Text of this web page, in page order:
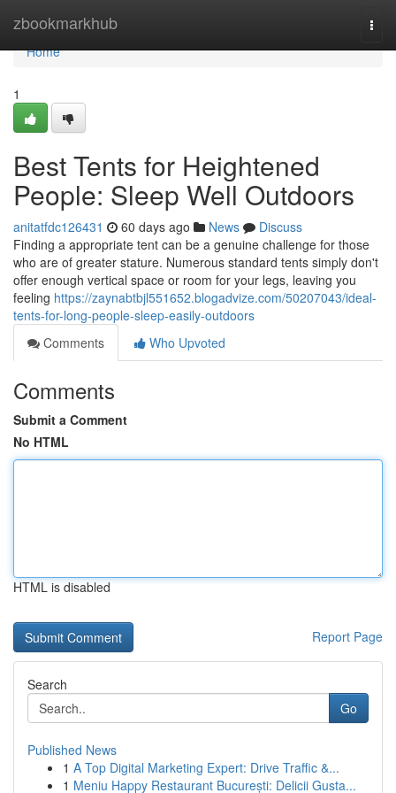
zbookmarkhub
Home
Home
1
Best Tents for Heightened
People: Sleep Well Outdoors
anitatfdc126431 60 days ago News
Discuss
Finding a appropriate tent can be a genuine challenge for those
who are of greater stature. Numerous standard tents simply don't
offer enough vertical space or room for your legs, leaving you
feeling https://zaynabtbjl551652.blogadvize.com/50207043/ideal-
tents-for-long-people-sleep-easily-outdoors
Comments
Who Upvoted
Comments
Submit a Comment
No HTML
HTML is disabled
Report Page
Search
Go
Published News
1 A Top Digital Marketing Expert: Drive Traffic &...
1 Meniu Happy Restaurant București: Delicii Gusta...